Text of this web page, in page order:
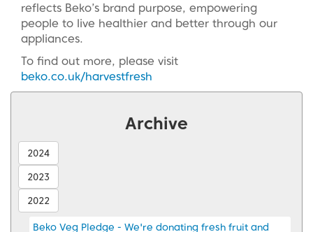
reflects Beko’s brand purpose, empowering
people to live healthier and better through our
appliances.
To find out more, please visit
beko.co.uk/harvestfresh
Archive
2024
2023
2022
Beko Veg Pledge - We're donating fresh fruit and